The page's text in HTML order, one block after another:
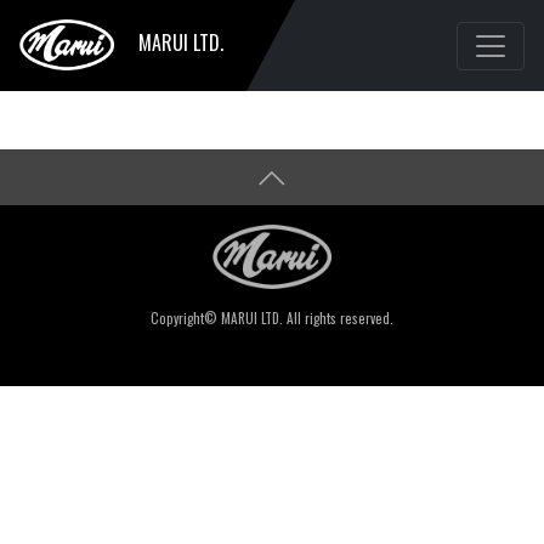
MARUI LTD.
Copyright© MARUI LTD. All rights reserved.